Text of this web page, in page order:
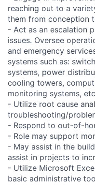
reaching out to a
them from conception
- Act as an escalation
issues. Oversee
and emergency
systems such as:
systems, power
cooling towers,
monitoring systems,
- Utilize root cause
troubleshooting/
- Respond to out-of-
- Role may support
- May assist in the
assist in projects to
- Utilize Microsoft
basic administrative